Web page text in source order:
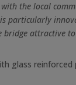
the local
particularly
attractive